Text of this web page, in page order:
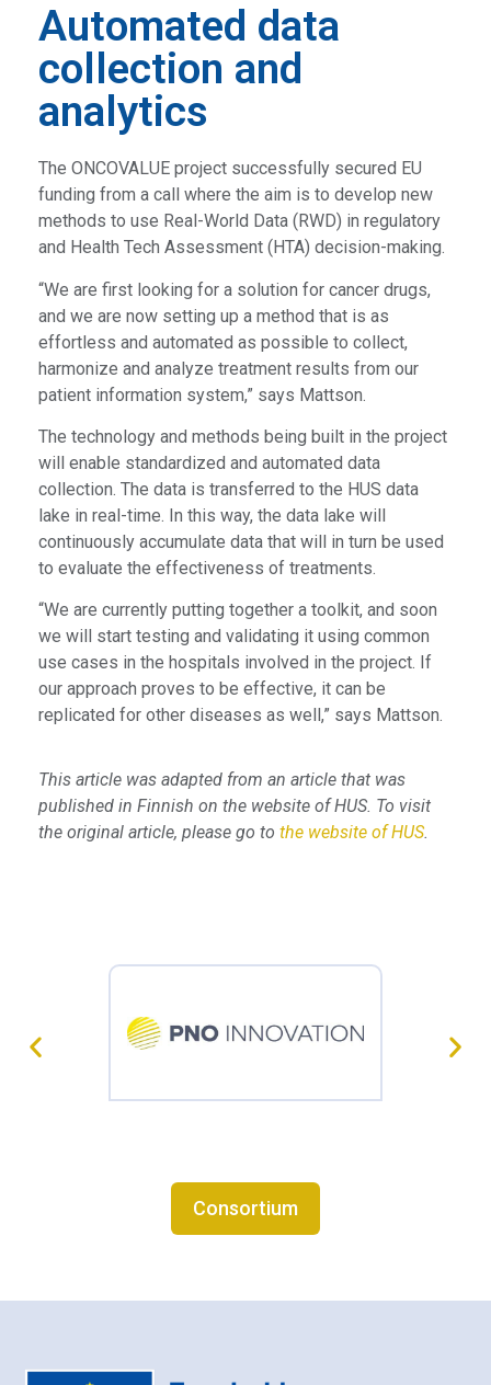
Automated data
collection and
analytics
The ONCOVALUE project successfully secured EU
funding from a call where the aim is to develop new
methods to use Real-World Data (RWD) in regulatory
and Health Tech Assessment (HTA) decision-making.
“We are first looking for a solution for cancer drugs,
and we are now setting up a method that is as
effortless and automated as possible to collect,
harmonize and analyze treatment results from our
patient information system,” says Mattson.
The technology and methods being built in the project
will enable standardized and automated data
collection. The data is transferred to the HUS data
lake in real-time. In this way, the data lake will
continuously accumulate data that will in turn be used
to evaluate the effectiveness of treatments.
“We are currently putting together a toolkit, and soon
we will start testing and validating it using common
use cases in the hospitals involved in the project. If
our approach proves to be effective, it can be
replicated for other diseases as well,” says Mattson.
This article was adapted from an article that was
published in Finnish on the website of HUS. To visit
the original article, please go to the website of HUS.
Consortium